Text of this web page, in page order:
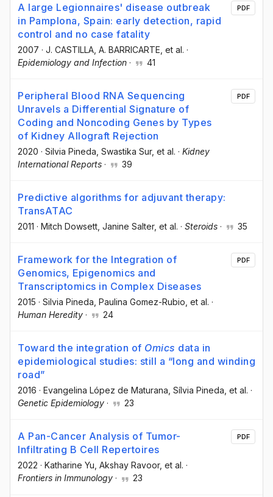
A large Legionnaires' disease outbreak
in Pamplona, Spain: early detection, rapid
control and no case fatality
2007 · J. CASTILLA , A. BARRICARTE , et al. ·
Epidemiology and Infection · 41
PDF
Peripheral Blood RNA Sequencing
Unravels a Differential Signature of
Coding and Noncoding Genes by Types
of Kidney Allograft Rejection
2020 · Silvia Pineda , Swastika Sur, et al. · Kidney
International Reports · 39
PDF
Predictive algorithms for adjuvant therapy:
TransATAC
2011 · Mitch Dowsett , Janine Salter, et al. · Steroids · 35
Framework for the Integration of
Genomics, Epigenomics and
Transcriptomics in Complex Diseases
2015 · Silvia Pineda , Paulina Gomez-Rubio , et al. ·
Human Heredity · 24
PDF
Toward the integration of Omics data in
epidemiological studies: still a “long and winding
road”
2016 · Evangelina López de Maturana , Sílvia Pineda , et al. ·
Genetic Epidemiology · 23
A Pan-Cancer Analysis of Tumor-
Infiltrating B Cell Repertoires
2022 · Katharine Yu, Akshay Ravoor, et al. ·
Frontiers in Immunology · 23
PDF